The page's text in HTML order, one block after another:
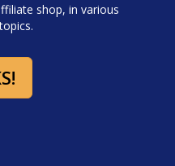
shop, in various